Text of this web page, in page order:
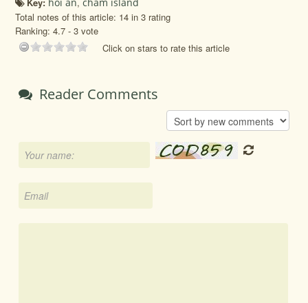
Total notes of this article: 14 in 3 rating
Ranking:4.7 -3 vote
Click on stars to rate this article
Reader Comments